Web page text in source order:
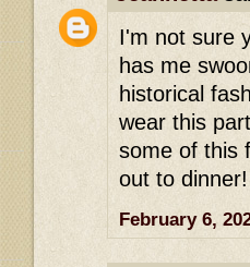
I'm not sure
has me
historical
wear this
some of this
out to dinner!
February 6,